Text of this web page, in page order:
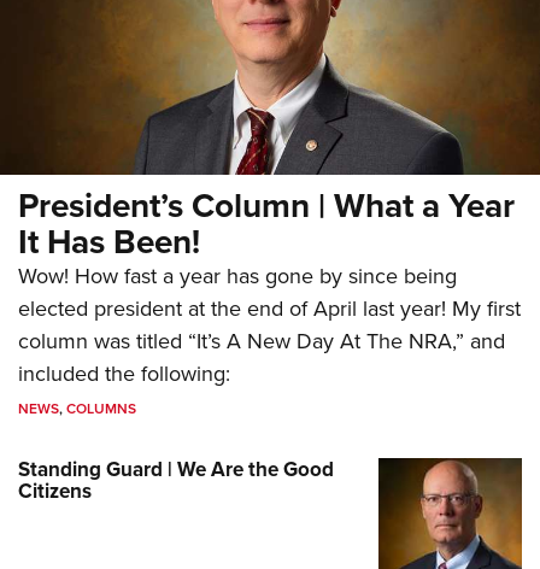
President’s Column | What a Year
It Has Been!
Wow! How fast a year has gone by since being
elected president at the end of April last year! My first
column was titled “It’s A New Day At The NRA,” and
included the following:
NEWS,COLUMNS
Standing Guard | We Are the Good
Citizens